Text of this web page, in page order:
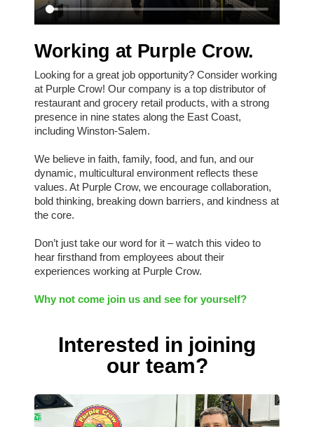
Working at Purple Crow.
Looking for a great job opportunity? Consider working
at Purple Crow! Our company is a top distributor of
restaurant and grocery retail products, with a strong
presence in nine states along the East Coast,
including Winston-Salem.
We believe in faith, family, food, and fun, and our
dynamic, multicultural environment reflects these
values. At Purple Crow, we encourage collaboration,
bold thinking, breaking down barriers, and kindness at
the core.
Don’t just take our word for it – watch this video to
hear firsthand from employees about their
experiences working at Purple Crow.
Why not come join us and see for yourself?
Interested in joining
our team?